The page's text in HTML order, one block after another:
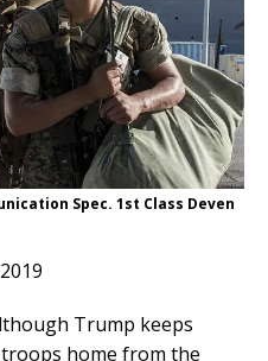
Spec. 1st Class Deven
Trump keeps
home from the